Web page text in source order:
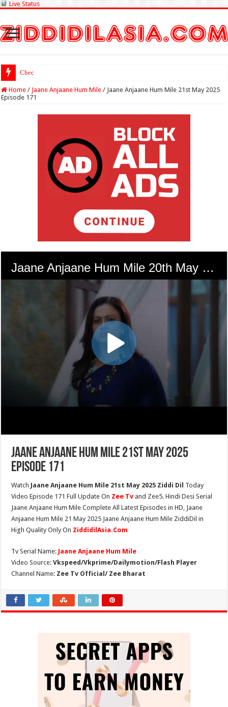
Live Status
Check Lottery Sambad
Home / Jaane Anjaane Hum Mile / Jaane Anjaane Hum Mile 21st May 2025
Episode 171
Jaane Anjaane Hum Mile 21st May 2025
Episode 171
Watch Jaane Anjaane Hum Mile 21st May 2025 Ziddi Dil Today
Video Episode 171 Full Update On Zee Tv and Zee5. Hindi Desi Serial
Jaane Anjaane Hum Mile Complete All Latest Episodes in HD, Jaane
Anjaane Hum Mile 21 May 2025 Jaane Anjaane Hum Mile ZiddiDil in
High Quality Only On ZiddidilAsia.Com
Tv Serial Name: Jaane Anjaane Hum Mile
Video Source:Vkspeed/Vkprime/Dailymotion/Flash Player
Channel Name: Zee Tv Official/ Zee Bharat